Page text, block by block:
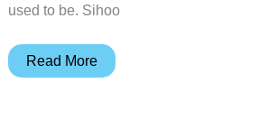
used to be. Sihoo
Sihoo
Read More